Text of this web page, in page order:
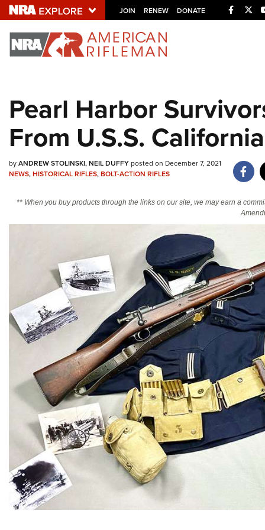
JOIN RENEW DONATE
Explore The NRA
NRA.ORG
Manage Your Membership
NRA Near You
Friends of NRA
NRA Online Training
Pearl Harbor
From U.S.S. California
byANDREW STOLINSKI NEIL DUFFYposted on December 7, 2021
NEWS,HISTORICAL RIFLES,BOLT-ACTION RIFLES
** When you buy products through the links on our site, we may earn a